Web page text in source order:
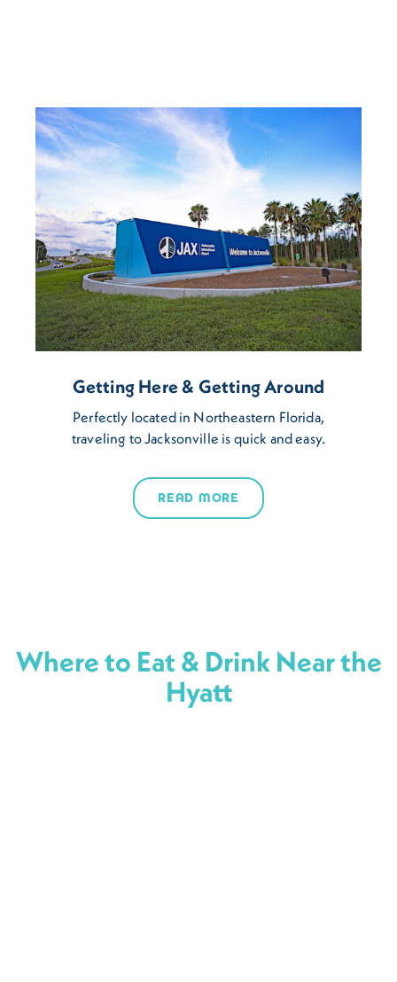
Getting Here & Getting Around
Perfectly located in Northeastern Florida,
traveling to Jacksonville is quick and easy.
READ MORE
Where to Eat & Drink Near the
Hyatt